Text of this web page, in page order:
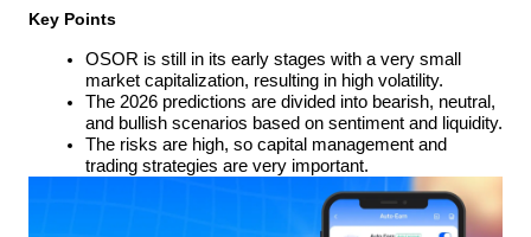
Key Points
OSOR is still in its early stages with a very small
market capitalization, resulting in high volatility.
The 2026 predictions are divided into bearish, neutral,
and bullish scenarios based on sentiment and liquidity.
The risks are high, so capital management and
trading strategies are very important.